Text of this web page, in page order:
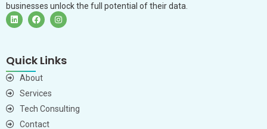
businesses unlock the full potential of their data.
Quick Links
About
Services
Tech Consulting
Contact